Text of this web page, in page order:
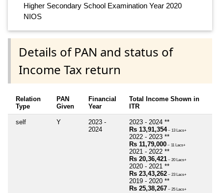
Higher Secondary School Examination Year 2020
NIOS
Details of PAN and status of
Income Tax return
Relation
Type
PAN
Given
Financial
Year
Total Income Shown in
ITR
self Y
2023 -
2024
2023 - 2024 **
Rs 13,91,354~ 13 Lacs+
2022 - 2023 **
Rs 11,79,000 ~ 11 Lacs+
2021 - 2022 **
Rs 20,36,421 ~ 20 Lacs+
2020 - 2021 **
Rs 23,43,262 ~ 23 Lacs+
2019 - 2020 **
Rs 25,38,267 ~ 25 Lacs+